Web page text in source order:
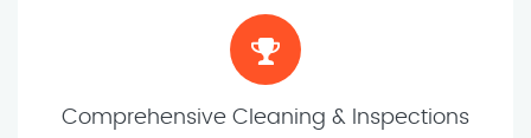
Comprehensive Cleaning & Inspections